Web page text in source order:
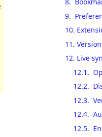
9.
10.
11 .
12. Live
12.1 .
12.2.
12.3.
12.4.
12.5.